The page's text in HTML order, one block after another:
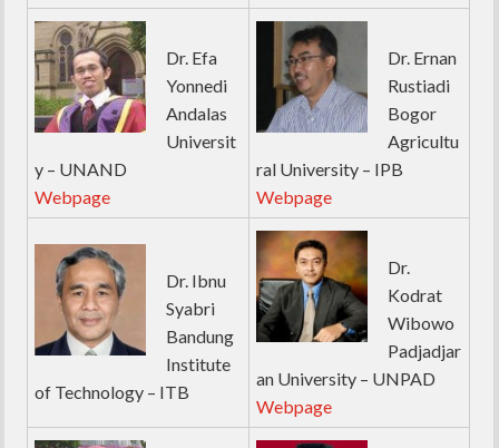
Dr. Efa
Yonnedi
Andalas
Universit
y – UNAND
Webpage
Dr. Ernan
Rustiadi
Bogor
Agricultu
ral University – IPB
Webpage
Dr. Ibnu
Syabri
Bandung
Institute
of Technology – ITB
Dr.
Kodrat
Wibowo
Padjadjar
an University – UNPAD
Webpage